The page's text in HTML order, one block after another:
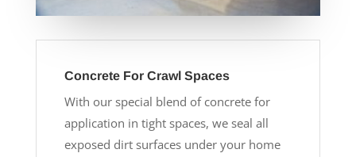
Concrete For Crawl Spaces
With our special blend of concrete for
application in tight spaces, we seal all
exposed dirt surfaces under your home